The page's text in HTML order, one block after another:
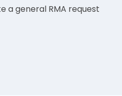
a general RMA request